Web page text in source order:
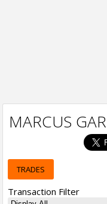
MARCUS
TRADES
Transaction Filter